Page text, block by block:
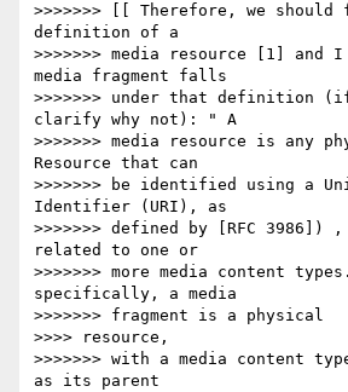
>>>>>>> [[ Therefore, we
definition of a
>>>>>>> media resource [1]
media fragment falls
>>>>>>> under that definition
clarify why not): " A
>>>>>>> media resource is any
Resource that can
>>>>>>> be identified using a
Identifier (URI), as
>>>>>>> defined by [RFC 3986])
related to one or
>>>>>>> more media content
specifically, a media
>>>>>>> fragment is a physical
>>>> resource,
>>>>>>> with a media content
as its parent